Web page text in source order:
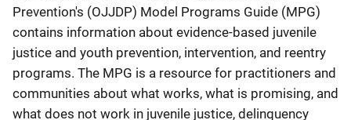
Prevention's (OJJDP) Model Programs Guide (MPG)
contains information about evidence-based juvenile
justice and youth prevention, intervention, and reentry
programs. The MPG is a resource for practitioners and
communities about what works, what is promising, and
what does not work in juvenile justice, delinquency